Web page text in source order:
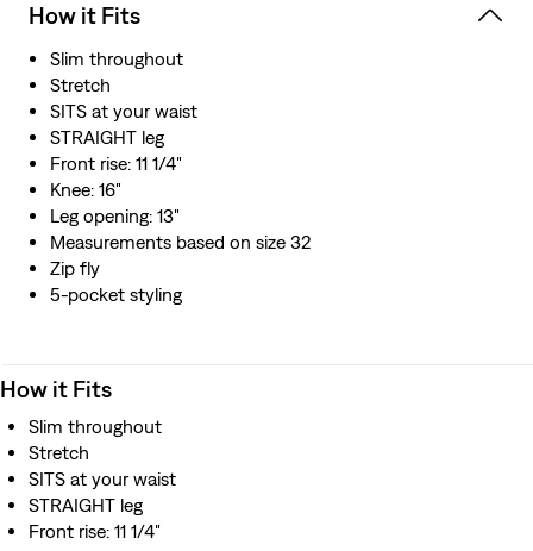
How it Fits
Slim throughout
Stretch
SITS at your waist
STRAIGHT leg
Front rise: 11 1/4"
Knee: 16"
Leg opening: 13"
Measurements based on size 32
Zip fly
5-pocket styling
How it Fits
Slim throughout
Stretch
SITS at your waist
STRAIGHT leg
Front rise: 11 1/4"